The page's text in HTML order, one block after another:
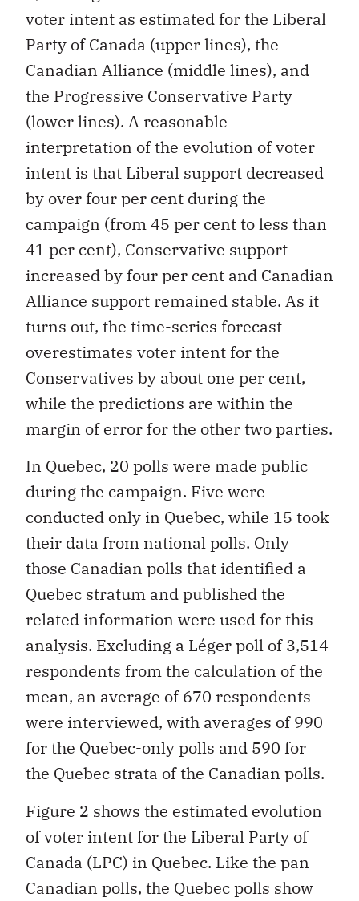
voter intent as estimated for the Liberal
Party of Canada (upper lines), the
Canadian Alliance (middle lines), and
the Progressive Conservative Party
(lower lines). A reasonable
interpretation of the evolution of voter
intent is that Liberal support decreased
by over four per cent during the
campaign (from 45 per cent to less than
41 per cent), Conservative support
increased by four per cent and Canadian
Alliance support remained stable. As it
turns out, the time-series forecast
overestimates voter intent for the
Conservatives by about one per cent,
while the predictions are within the
margin of error for the other two parties.
In Quebec, 20 polls were made public
during the campaign. Five were
conducted only in Quebec, while 15 took
their data from national polls. Only
those Canadian polls that identified a
Quebec stratum and published the
related information were used for this
analysis. Excluding a Léger poll of 3,514
respondents from the calculation of the
mean, an average of 670 respondents
were interviewed, with averages of 990
for the Quebec-only polls and 590 for
the Quebec strata of the Canadian polls.
Figure 2 shows the estimated evolution
of voter intent for the Liberal Party of
Canada (LPC) in Quebec. Like the pan-
Canadian polls, the Quebec polls show